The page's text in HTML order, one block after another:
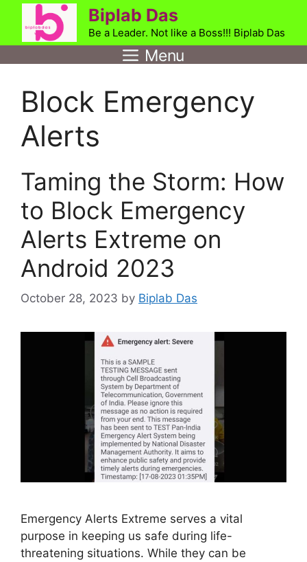
Skip
content
Biplab Das
Be a Leader. Not like a Boss!!! Biplab Das
Menu
Block Emergency
Alerts
Taming the Storm: How
to Block Emergency
Alerts Extreme on
Android 2023
October 28, 2023 by Biplab Das
Emergency Alerts Extreme serves a vital
purpose in keeping us safe during life-
threatening situations. While they can be